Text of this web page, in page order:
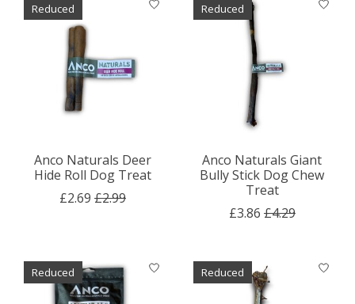
Reduced
Anco Naturals Deer
Hide Roll Dog Treat
£2.69 £2.99
Reduced
Anco Naturals Giant
Bully Stick Dog Chew
Treat
£3.86 £4.29
Reduced Reduced